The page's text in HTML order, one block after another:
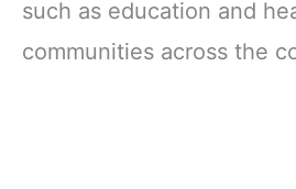
such as education and
communities across the